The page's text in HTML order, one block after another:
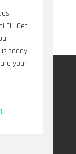
FL. Get
today
your